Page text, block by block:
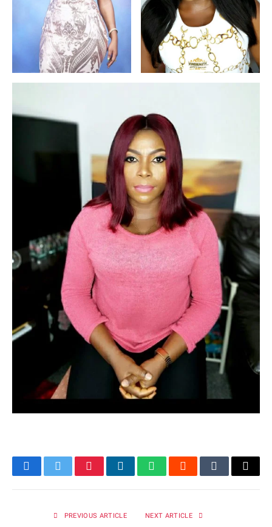
FacebookTwitterPinterestLinkedInWhatsAppRedditTumblrEmail
PREVIOUS ARTICLE NEXT ARTICLE